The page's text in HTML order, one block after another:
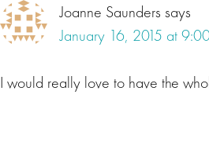
Joanne Saunders says
January 16, 2015 at
I would really love to have the